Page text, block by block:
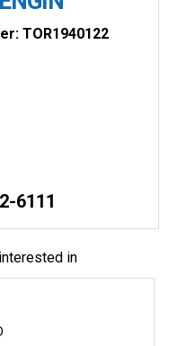
TOR1940122
6111
in